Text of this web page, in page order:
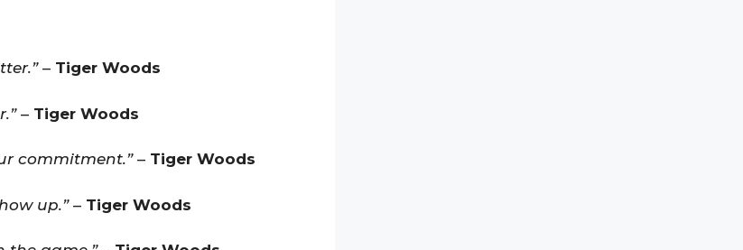
– Tiger Woods
– Tiger Woods
commitment.”– Tiger Woods
up.”– Tiger Woods